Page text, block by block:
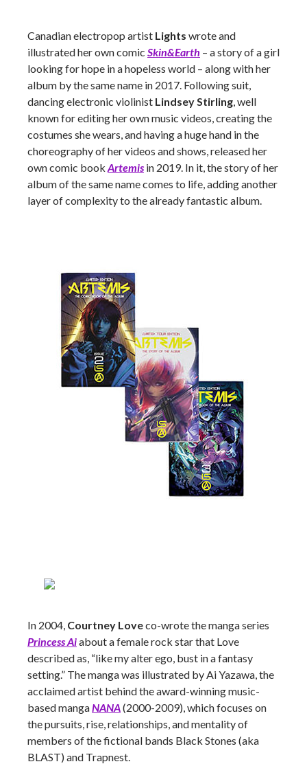
Canadian electropop artist Lights wrote and
illustrated her own comic Skin&Earth – a story of a girl
looking for hope in a hopeless world – along with her
album by the same name in 2017. Following suit,
dancing electronic violinist Lindsey Stirling, well
known for editing her own music videos, creating the
costumes she wears, and having a huge hand in the
choreography of her videos and shows, released her
own comic book Artemis in 2019. In it, the story of her
album of the same name comes to life, adding another
layer of complexity to the already fantastic album.
In 2004, Courtney Loveco-wrote the manga series
Princess Aiabout a female rock star that Love
described as, “like my alter ego, bust in a fantasy
setting.” The manga was illustrated by Ai Yazawa, the
acclaimed artist behind the award-winning music-
based mangaNANA(2000-2009), which focuses on
the pursuits, rise, relationships, and mentality of
members of the fictional bands Black Stones (aka
BLAST) and Trapnest.